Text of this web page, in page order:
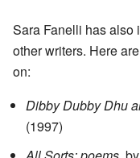
Sara Fanelli has also
other writers. Here
on:
Dibby Dubby Dhu
(1997)